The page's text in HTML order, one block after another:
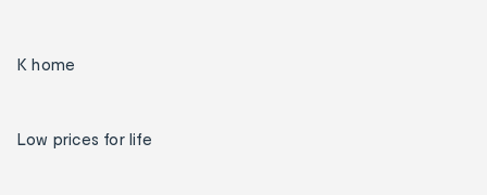
K home
Low prices for life